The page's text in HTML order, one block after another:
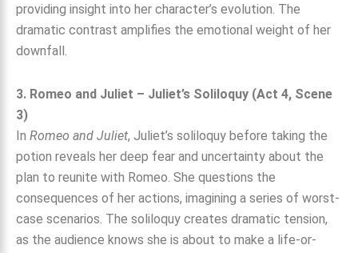
providing insight into her character’s evolution. The
dramatic contrast amplifies the emotional weight of her
downfall.
3. Romeo and Juliet – Juliet’s Soliloquy (Act 4, Scene
3)
In Romeo and Juliet, Juliet’s soliloquy before taking the
potion reveals her deep fear and uncertainty about the
plan to reunite with Romeo. She questions the
consequences of her actions, imagining a series of worst-
case scenarios. The soliloquy creates dramatic tension,
as the audience knows she is about to make a life-or-